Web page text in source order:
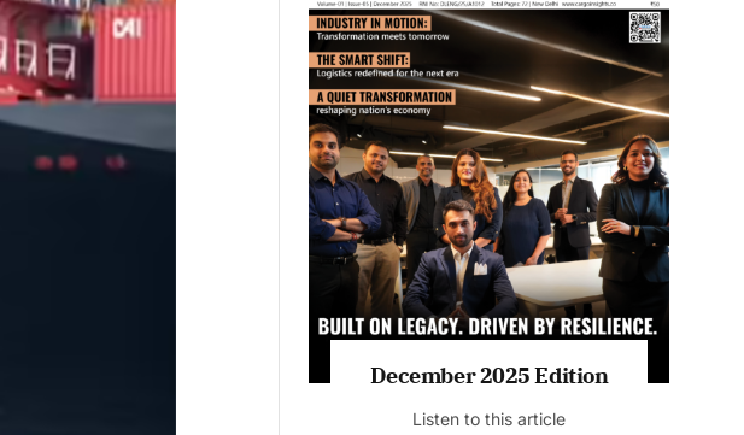
July 2026 Edition
Listen to this article
MAGAZINE 2025 EDITIONS